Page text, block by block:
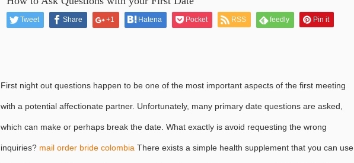
Tweet Share +1 Hatena Pocket RSS feedly Pin it
First night out questions happen to be one of the most important aspects of the first meeting
with a potential affectionate partner. Unfortunately, many primary date questions are asked,
which can make or perhaps break the date. What exactly is avoid requesting the wrong
inquiries? mail order bride colombia There exists a simple health supplement that you can use